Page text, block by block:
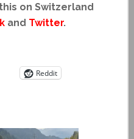
on Switzerland
and Twitter.
Reddit